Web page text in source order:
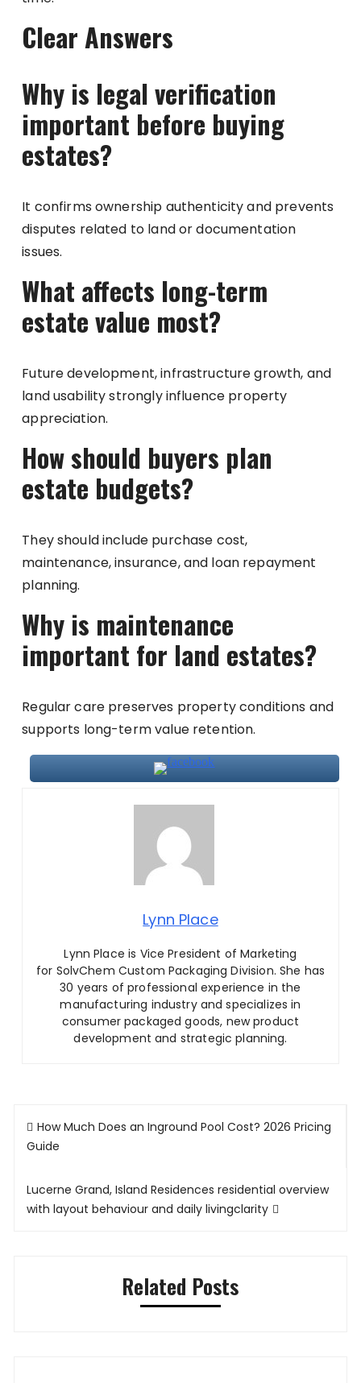
Clear Answers
Why is legal verification
important before buying
estates?
It confirms ownership authenticity and prevents
disputes related to land or documentation
issues.
What affects long-term
estate value most?
Future development, infrastructure growth, and
land usability strongly influence property
appreciation.
How should buyers plan
estate budgets?
They should include purchase cost,
maintenance, insurance, and loan repayment
planning.
Why is maintenance
important for land estates?
Regular care preserves property conditions and
supports long-term value retention.
Lynn Place
Lynn Place is Vice President of Marketing
for SolvChem Custom Packaging Division. She has
30 years of professional experience in the
manufacturing industry and specializes in
consumer packaged goods, new product
development and strategic planning.
Post
navigation
How Much Does an Inground Pool Cost? 2026 Pricing
Guide
Lucerne Grand, Island Residences residential overview
with layout behaviour and daily livingclarity
Related Posts